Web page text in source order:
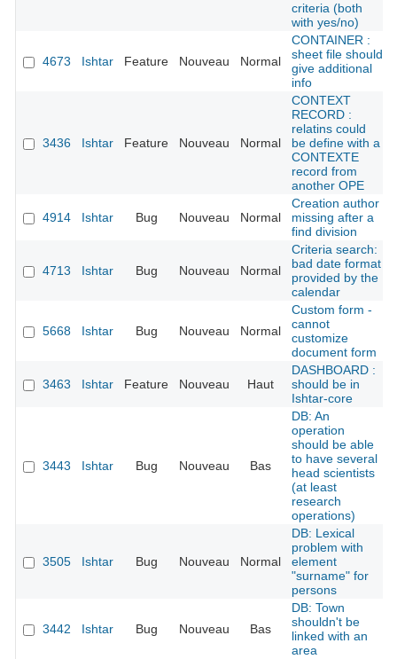
criteria (both
with yes/no)
4673 Ishtar Feature Nouveau Normal
CONTAINER :
sheet file should
give additional
info
3436 Ishtar Feature Nouveau Normal
CONTEXT
RECORD :
relatins could
be define with a
CONTEXTE
record from
another OPE
4914 Ishtar Bug Nouveau Normal
Creation author
missing after a
find division
4713 Ishtar Bug Nouveau Normal
Criteria search:
bad date format
provided by the
calendar
5668 Ishtar Bug Nouveau Normal
Custom form -
cannot
customize
document form
3463 Ishtar Feature Nouveau Haut
DASHBOARD :
should be in
Ishtar-core
3443 Ishtar Bug Nouveau Bas
DB: An
operation
should be able
to have several
head scientists
(at least
research
operations)
3505 Ishtar Bug Nouveau Normal
DB: Lexical
problem with
element
"surname" for
persons
3442 Ishtar Bug Nouveau Bas
DB: Town
shouldn't be
linked with an
area